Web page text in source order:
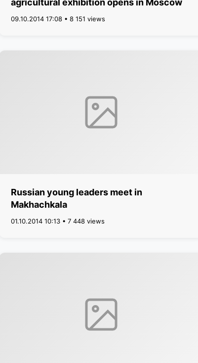
agricultural exhibition opens in Moscow
09.10.2014 17:08 • 8 151 views
Russian young leaders meet in
Makhachkala
01.10.2014 10:13 • 7 448 views